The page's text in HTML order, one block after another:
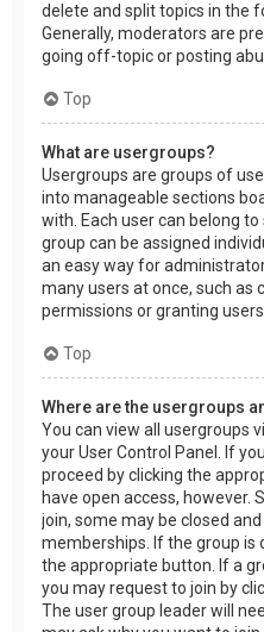
delete and split topics in the
Generally, moderators are
going off-topic or posting
Top
What are usergroups?
Usergroups are groups of
into manageable sections
with. Each user can belong
group can be assigned
an easy way for
many users at once, such as
permissions or granting
Top
Where are the usergroups
You can view all usergroups
your User Control Panel. If
proceed by clicking the
have open access, however.
join, some may be closed
memberships. If the group is
the appropriate button. If a
you may request to join by
The user group leader will